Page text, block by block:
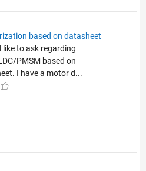
based on datasheet
like to ask regarding
PMSM based on
I have a motor d...